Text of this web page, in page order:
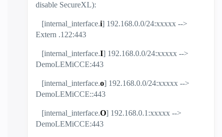
disable SecureXL):
[internal_interface.i] 192.168.0.0/24:xxxxx -->
Extern .122:443
[internal_interface.I] 192.168.0.0/24:xxxxx -->
DemoLEMiCCE:443
[internal_interface.o] 192.168.0.0/24:xxxxx -->
DemoLEMiCCE::443
[internal_interface.O] 192.168.0.1:xxxxx -->
DemoLEMiCCE:443